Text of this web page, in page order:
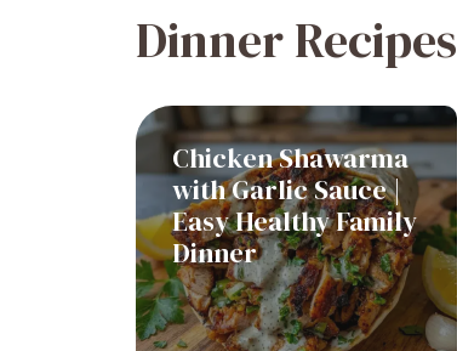
Dinner Recipes
Chicken Shawarma
with Garlic Sauce |
Easy Healthy Family
Dinner